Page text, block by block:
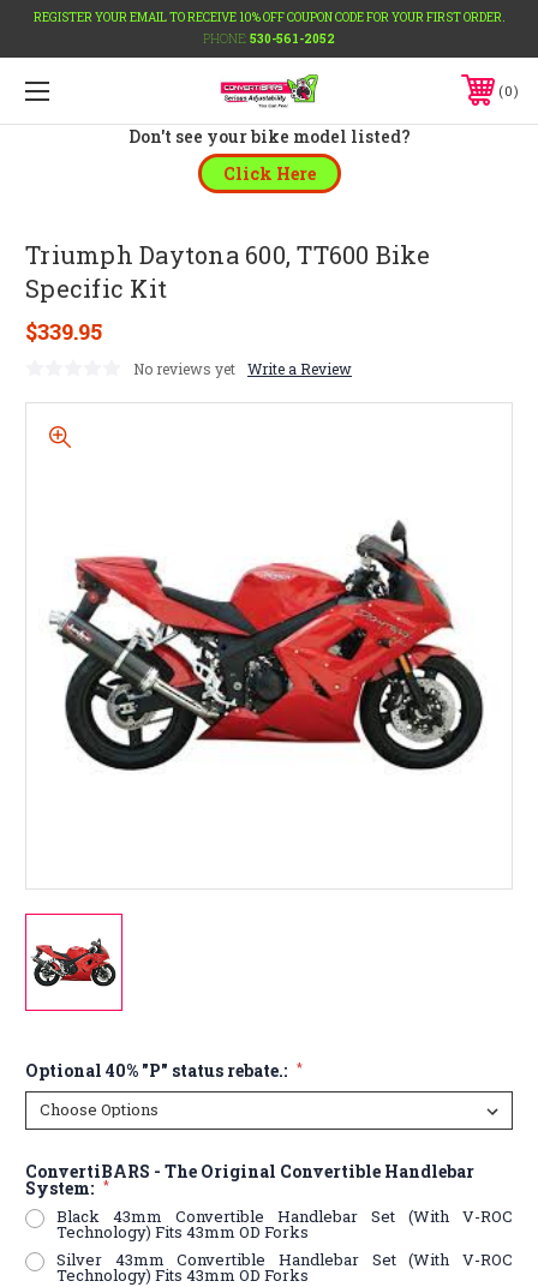
REGISTER YOUR EMAIL TO RECEIVE 10% OFF COUPON CODE FOR YOUR FIRST ORDER.
PHONE: 530-561-2052
0
Don't see your bike model listed?
Click Here
Triumph Daytona 600, TT600 Bike
Specific Kit
$339.95
No reviews yet Write a Review
Optional 40% "P" status rebate.: *
ConvertiBARS - The Original Convertible Handlebar
System: *
Black 43mm Convertible Handlebar Set (With V-ROC
Technology) Fits 43mm OD Forks
Silver 43mm Convertible Handlebar Set (With V-ROC
Technology) Fits 43mm OD Forks